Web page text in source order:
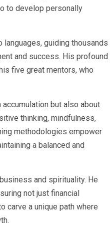
to develop personally
guiding thousands
and success. His profound
five great mentors, who
but also about
thinking, mindfulness,
methodologies empower
a balanced and
and spirituality. He
not just financial
carve a unique path where